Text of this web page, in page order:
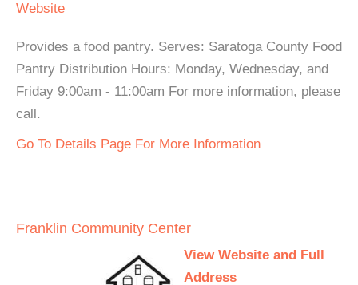
Website
Provides a food pantry. Serves: Saratoga County Food
Pantry Distribution Hours: Monday, Wednesday, and
Friday 9:00am - 11:00am For more information, please
call.
Go To Details Page For More Information
Franklin Community Center
View Website and Full
Address